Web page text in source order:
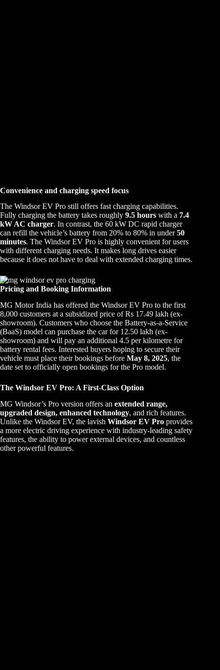
Convenience and charging speed focus
The Windsor EV Pro still offers fast charging capabilities.
Fully charging the battery takes roughly 9.5 hours with a 7.4
kW AC charger. In contrast, the 60 kW DC rapid charger
can refill the vehicle’s battery from 20% to 80% in under50
minutes. The Windsor EV Pro is highly convenient for users
with different charging needs. It makes long drives easier
because it does not have to deal with extended charging times.
Pricing and Booking Information
MG Motor India has offered the Windsor EV Pro to the first
8,000 customers at a subsidized price of Rs 17.49 lakh (ex-
showroom). Customers who choose the Battery-as-a-Service
(BaaS) model can purchase the car for 12.50 lakh (ex-
showroom) and will pay an additional 4.5 per kilometre for
battery rental fees. Interested buyers hoping to secure their
vehicle must place their bookings before May 8, 2025, the
date set to officially open bookings for the Pro model.
The Windsor EV Pro: A First-Class Option
MG Windsor’s Pro version offers an extended range,
upgraded design, enhanced technology, and rich features.
Unlike the Windsor EV, the lavish Windsor EV Pro provides
a more electric driving experience with industry-leading safety
features, the ability to power external devices, and countless
other powerful features.